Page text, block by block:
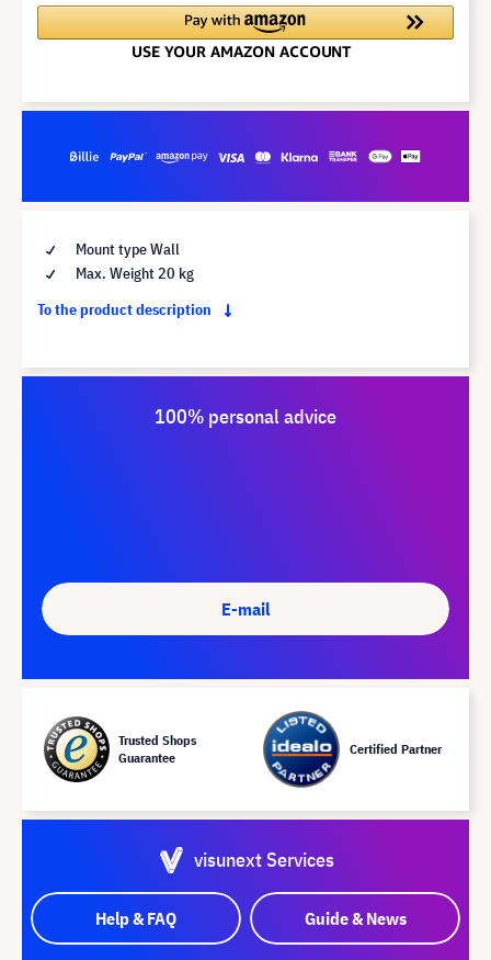
Mount type Wall
Max. Weight 20 kg
To the product description
100% personal advice
E-mail
Trusted Shops
Guarantee
Certified Partner
visunext Services
Help & FAQ Guide & News